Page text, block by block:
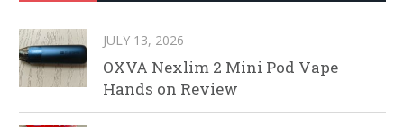
JULY 13, 2026
OXVA Nexlim 2 Mini Pod Vape
Hands on Review